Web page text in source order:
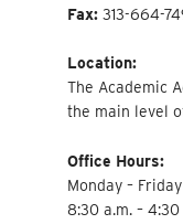
Fax: 313-664-
Location:
The Academic
the main level
Office Hours:
Monday – Friday
8:30 a.m. – 4:30